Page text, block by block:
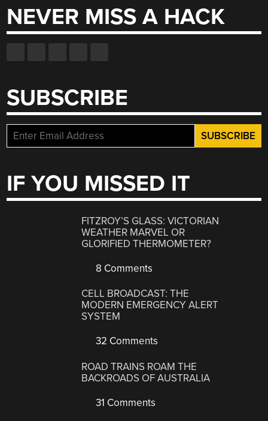
NEVER MISS A HACK
SUBSCRIBE
IF YOU MISSED IT
FITZROY’S GLASS: VICTORIAN
WEATHER MARVEL OR
GLORIFIED THERMOMETER?
8 Comments
CELL BROADCAST: THE
MODERN EMERGENCY ALERT
SYSTEM
32 Comments
ROAD TRAINS ROAM THE
BACKROADS OF AUSTRALIA
31 Comments